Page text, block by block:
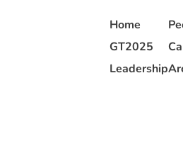
Home
GT2025
Leadership